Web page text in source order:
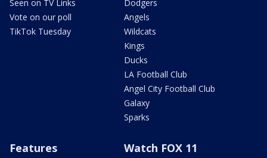
Seen on TV Links
Vote on our poll
TikTok Tuesday
Dodgers
Angels
Wildcats
Kings
Ducks
LA Football Club
Angel City Football Club
Galaxy
Sparks
Features Watch FOX 11